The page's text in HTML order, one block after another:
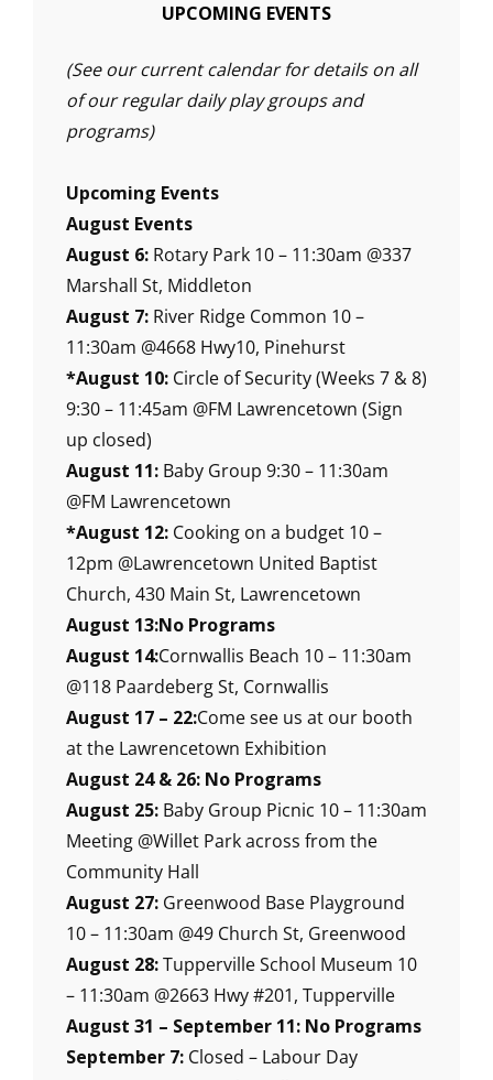
UPCOMING EVENTS
(See our current calendar for details on all
of our regular daily play groups and
programs)
Upcoming Events
August Events
August 6: Rotary Park 10 – 11:30am @337
Marshall St, Middleton
August 7: River Ridge Common 10 –
11:30am @4668 Hwy10, Pinehurst
*August 10: Circle of Security (Weeks 7 & 8)
9:30 – 11:45am @FM Lawrencetown (Sign
up closed)
August 11: Baby Group 9:30 – 11:30am
@FM Lawrencetown
*August 12: Cooking on a budget 10 –
12pm @Lawrencetown United Baptist
Church, 430 Main St, Lawrencetown
August 13:No Programs
August 14:Cornwallis Beach 10 – 11:30am
@118 Paardeberg St, Cornwallis
August 17 – 22:Come see us at our booth
at the Lawrencetown Exhibition
August 24 & 26: No Programs
August 25: Baby Group Picnic 10 – 11:30am
Meeting @Willet Park across from the
Community Hall
August 27: Greenwood Base Playground
10 – 11:30am @49 Church St, Greenwood
August 28:Tupperville School Museum 10
– 11:30am @2663 Hwy #201, Tupperville
August 31 – September 11: No Programs
September 7: Closed – Labour Day